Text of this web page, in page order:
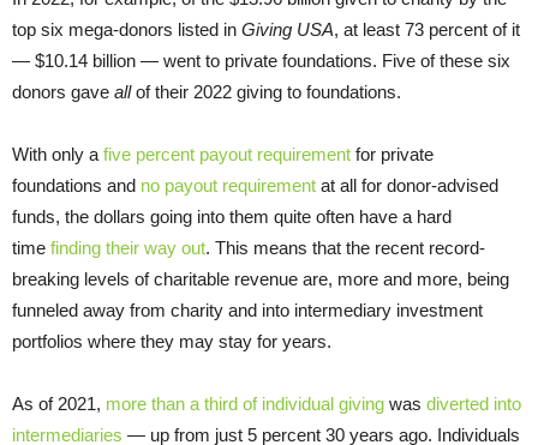
top six mega-donors listed in Giving USA, at least 73 percent of it
— $10.14 billion — went to private foundations. Five of these six
donors gave allof their 2022 giving to foundations.
With only a five percent payout requirement for private
foundations and no payout requirement at all for donor-advised
funds, the dollars going into them quite often have a hard
time finding their way out. This means that the recent record-
breaking levels of charitable revenue are, more and more, being
funneled away from charity and into intermediary investment
portfolios where they may stay for years.
As of 2021, more than a third of individual giving was diverted into
intermediaries — up from just 5 percent 30 years ago. Individuals